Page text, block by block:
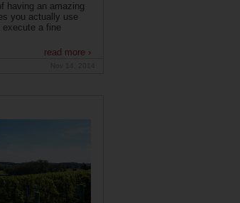
having an amazing
you actually use
a fine
read more ›